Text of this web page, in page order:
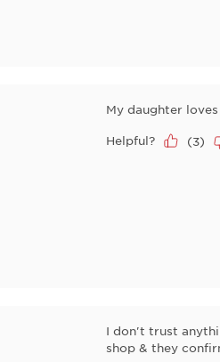
My daughter
Helpful? (3)
I don't trust
shop & they